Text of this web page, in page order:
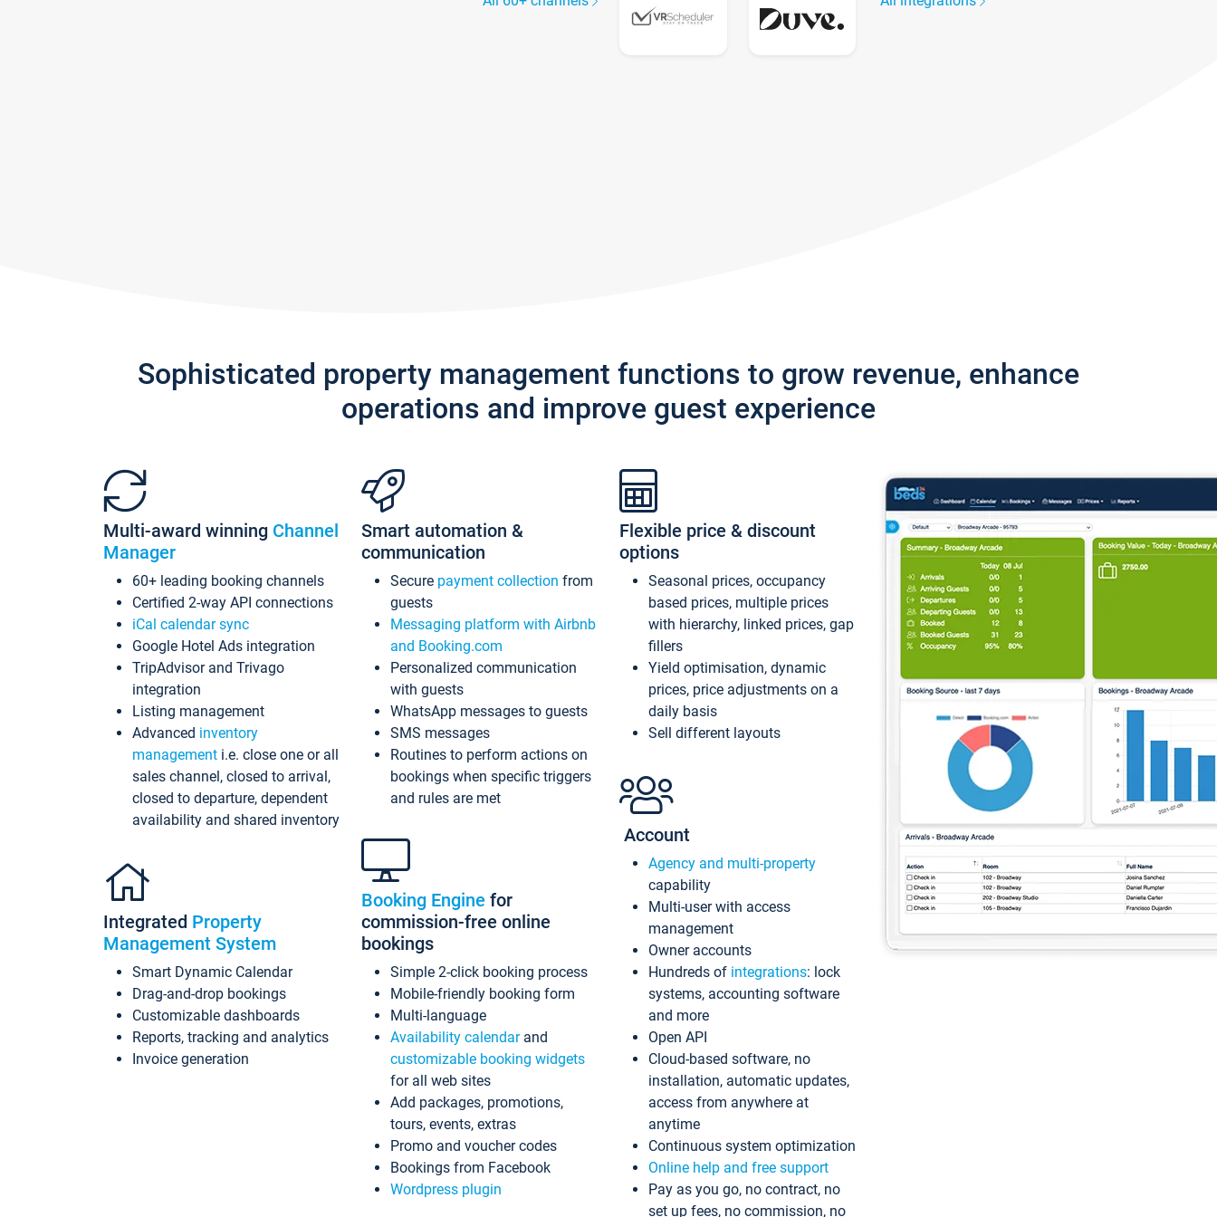
Sophisticated property management functions to grow revenue, enhance
operations and improve guest experience
Multi-award winning Channel
Manager
60+ leading booking channels
Certified 2-way API connections
iCal calendar sync
Google Hotel Ads integration
TripAdvisor and Trivago
integration
Listing management
Advanced inventory
management i.e. close one or all
sales channel, closed to arrival,
closed to departure, dependent
availability and shared inventory
Integrated Property
Management System
Smart Dynamic Calendar
Drag-and-drop bookings
Customizable dashboards
Reports, tracking and analytics
Invoice generation
Smart automation &
communication
Secure payment collection from
guests
Messaging platform with Airbnb
and Booking.com
Personalized communication
with guests
WhatsApp messages to guests
SMS messages
Routines to perform actions on
bookings when specific triggers
and rules are met
Booking Engine for
commission-free online
bookings
Simple 2-click booking process
Mobile-friendly booking form
Multi-language
Availability calendarand
customizable booking widgets
for all web sites
Add packages, promotions,
tours, events, extras
Promo and voucher codes
Bookings from Facebook
Wordpress plugin
Flexible price & discount
options
Seasonal prices, occupancy
based prices, multiple prices
with hierarchy, linked prices, gap
fillers
Yield optimisation, dynamic
prices, price adjustments on a
daily basis
Sell different layouts
Account
Agency and multi-property
capability
Multi-user with access
management
Owner accounts
Hundreds of integrations: lock
systems, accounting software
and more
Open API
Cloud-based software, no
installation, automatic updates,
access from anywhere at
anytime
Continuous system optimization
Online help and free support
Pay as you go, no contract, no
set up fees, no commission, no